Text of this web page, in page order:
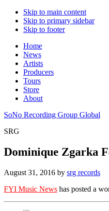
Skip to main content
Skip to primary sidebar
Skip to footer
Home
News
Artists
Producers
Tours
Store
About
SoNo Recording Group Global
SRG
Dominique Zgarka
August 31, 2016 by srg records
FYI Music News has posted a